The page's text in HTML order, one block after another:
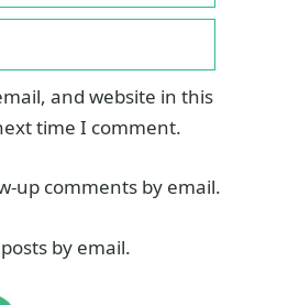
and website in this
time I comment.
up comments by email.
by email.